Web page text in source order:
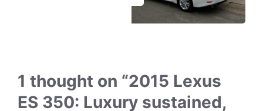
1 thought on “2015 Lexus
ES 350: Luxury sustained,